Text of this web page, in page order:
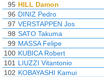
95 HILL Damon
96 DINIZ Pedro
97 VERSTAPPEN Jos
98 SATO Takuma
99 MASSA Felipe
100 KUBICA Robert
101 LIUZZI Vitantonio
102 KOBAYASHI Kamui